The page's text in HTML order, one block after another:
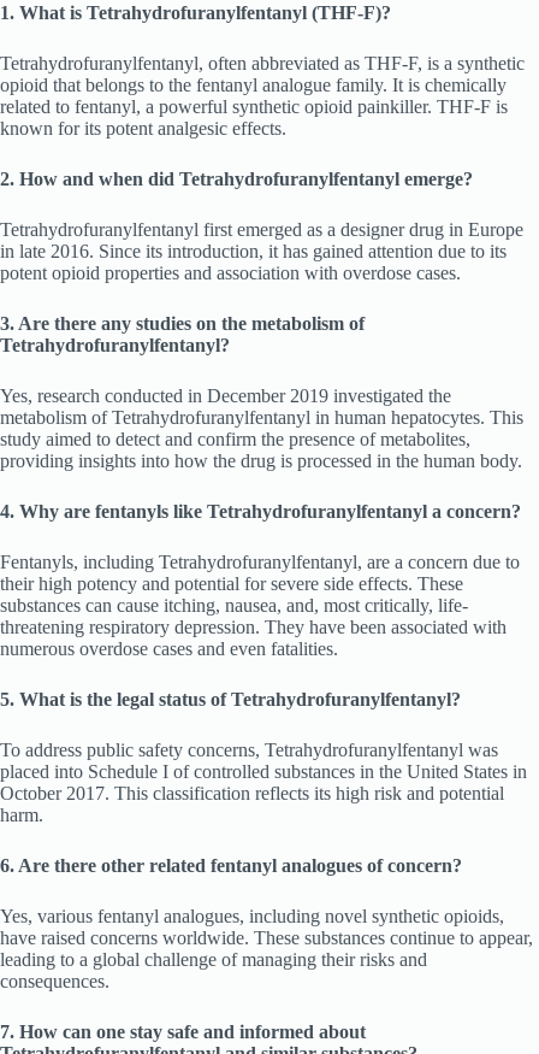
1. What is Tetrahydrofuranylfentanyl (THF-F)?
Tetrahydrofuranylfentanyl, often abbreviated as THF-F, is a synthetic
opioid that belongs to the fentanyl analogue family. It is chemically
related to fentanyl, a powerful synthetic opioid painkiller. THF-F is
known for its potent analgesic effects.
2. How and when did Tetrahydrofuranylfentanyl emerge?
Tetrahydrofuranylfentanyl first emerged as a designer drug in Europe
in late 2016. Since its introduction, it has gained attention due to its
potent opioid properties and association with overdose cases.
3. Are there any studies on the metabolism of
Tetrahydrofuranylfentanyl?
Yes, research conducted in December 2019 investigated the
metabolism of Tetrahydrofuranylfentanyl in human hepatocytes. This
study aimed to detect and confirm the presence of metabolites,
providing insights into how the drug is processed in the human body.
4. Why are fentanyls like Tetrahydrofuranylfentanyl a concern?
Fentanyls, including Tetrahydrofuranylfentanyl, are a concern due to
their high potency and potential for severe side effects. These
substances can cause itching, nausea, and, most critically, life-
threatening respiratory depression. They have been associated with
numerous overdose cases and even fatalities.
5. What is the legal status of Tetrahydrofuranylfentanyl?
To address public safety concerns, Tetrahydrofuranylfentanyl was
placed into Schedule I of controlled substances in the United States in
October 2017. This classification reflects its high risk and potential
harm.
6. Are there other related fentanyl analogues of concern?
Yes, various fentanyl analogues, including novel synthetic opioids,
have raised concerns worldwide. These substances continue to appear,
leading to a global challenge of managing their risks and
consequences.
7. How can one stay safe and informed about